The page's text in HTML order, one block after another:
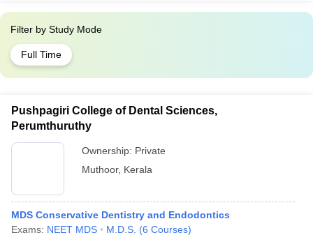
Filter by Study Mode
Full Time
Pushpagiri College of Dental Sciences,
Perumthuruthy
Ownership: Private
Muthoor, Kerala
MDS Conservative Dentistry and Endodontics
Exams: NEET MDS M.D.S. (6 Courses)